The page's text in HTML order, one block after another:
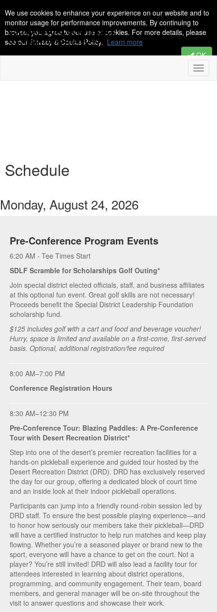
We use cookies to enhance your experience on our website and to
monitor usage for performance improvements. By continuing to
browse, you agree to our use of cookies. For more details, please
see our Privacy & Cookie Policy. Learn more
OK
Schedule
Monday, August 24, 2026
Pre-Conference Program Events
6:20 AM - Tee Times Start
SDLF Scramble for Scholarships Golf Outing*
Join special district elected officials, staff, and business affiliates
at this optional fun event. Great golf skills are not necessary!
Proceeds benefit the Special District Leadership Foundation
scholarship fund.
$125 includes golf with a cart and food and beverage voucher!
Hurry, space is limited and available on a first-come, first-served
basis. Optional, additional registration/fee required
8:00 AM–7:00 PM
Conference Registration Hours
8:30 AM–12:30 PM
Pre-Conference Tour: Blazing Paddles: A Pre-Conference
Tour with Desert Recreation District*
Step into one of the desert’s premier recreation facilities for a
hands-on pickleball experience and guided tour hosted by the
Desert Recreation District (DRD). DRD has exclusively reserved
the day for our group, offering a dedicated block of court time
and an inside look at their indoor pickleball operations.
Participants can jump into a friendly round-robin session led by
DRD staff. To ensure the best possible playing experience—and
to honor how seriously our members take their pickleball—DRD
will have a certified instructor to help run matches and keep play
flowing. Whether you’re a seasoned player or brand new to the
sport, everyone will have a chance to get on the court. Not a
player? You’re still invited! DRD will also lead a facility tour for
attendees interested in learning about district operations,
programming, and community engagement. Their team, board
members, and general manager will be on-site throughout the
visit to answer questions and showcase their work.